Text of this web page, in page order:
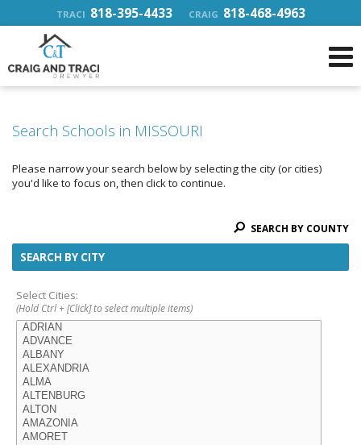
TRACI 818-395-4433 CRAIG 818-468-4963
Search Schools in MISSOURI
Please narrow your search below by selecting the city (or cities)
you'd like to focus on, then click to continue.
SEARCH BY COUNTY
SEARCH BY CITY
Select Cities:
(Hold Ctrl + [Click] to select multiple items)